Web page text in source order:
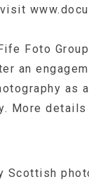
Foto
an
as
More details
Scottish